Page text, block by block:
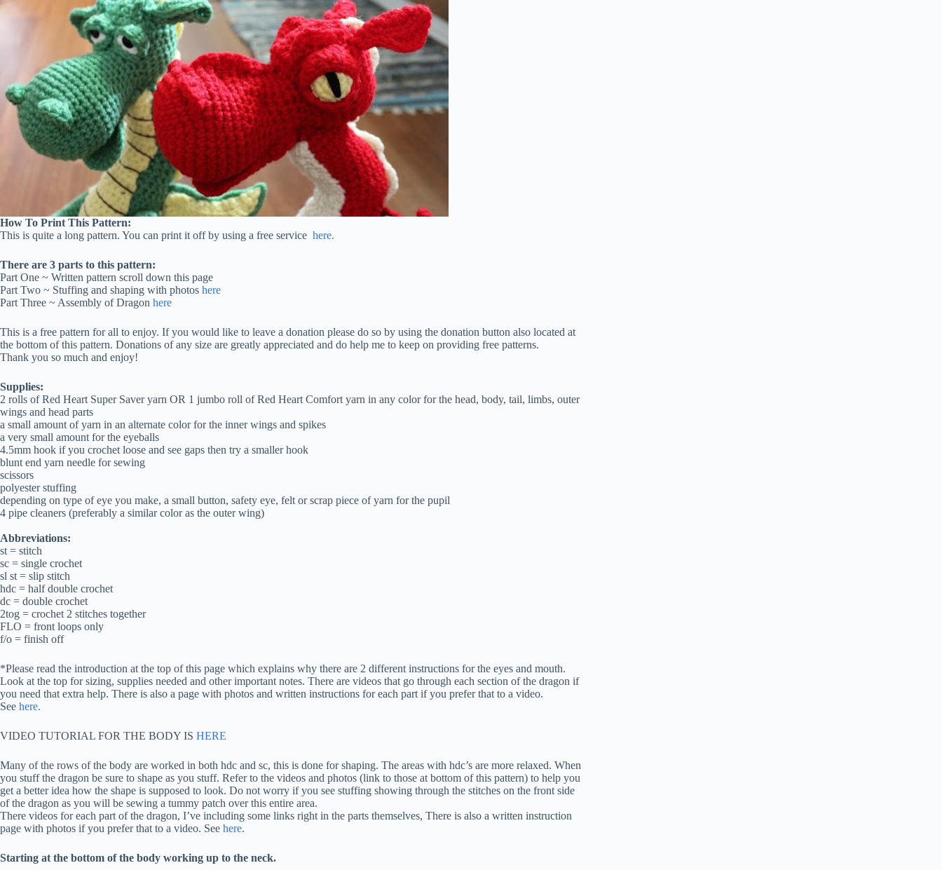
How To Print This Pattern:
This is quite a long pattern. You can print it off by using a free service here.
There are 3 parts to this pattern:
Part One ~ Written pattern scroll down this page
Part Two ~ Stuffing and shaping with photos here
Part Three ~ Assembly of Dragon here
This is a free pattern for all to enjoy. If you would like to leave a donation please do so by using the donation button also located at
the bottom of this pattern. Donations of any size are greatly appreciated and do help me to keep on providing free patterns.
Thank you so much and enjoy!
Supplies:
2 rolls of Red Heart Super Saver yarn OR 1 jumbo roll of Red Heart Comfort yarn in any color for the head, body, tail, limbs, outer
wings and head parts
a small amount of yarn in an alternate color for the inner wings and spikes
a very small amount for the eyeballs
4.5mm hook if you crochet loose and see gaps then try a smaller hook
blunt end yarn needle for sewing
scissors
polyester stuffing
depending on type of eye you make, a small button, safety eye, felt or scrap piece of yarn for the pupil
4 pipe cleaners (preferably a similar color as the outer wing)
Abbreviations:
st = stitch
sc = single crochet
sl st = slip stitch
hdc = half double crochet
dc = double crochet
2tog = crochet 2 stitches together
FLO = front loops only
f/o = finish off
*Please read the introduction at the top of this page which explains why there are 2 different instructions for the eyes and mouth.
Look at the top for sizing, supplies needed and other important notes. There are videos that go through each section of the dragon if
you need that extra help. There is also a page with photos and written instructions for each part if you prefer that to a video.
See here.
VIDEO TUTORIAL FOR THE BODY IS HERE
Many of the rows of the body are worked in both hdc and sc, this is done for shaping. The areas with hdc’s are more relaxed. When
you stuff the dragon be sure to shape as you stuff. Refer to the videos and photos (link to those at bottom of this pattern) to help you
get a better idea how the shape is supposed to look. Do not worry if you see stuffing showing through the stitches on the front side
of the dragon as you will be sewing a tummy patch over this entire area.
There videos for each part of the dragon, I’ve including some links right in the parts themselves, There is also a written instruction
page with photos if you prefer that to a video. See here.
Starting at the bottom of the body working up to the neck.